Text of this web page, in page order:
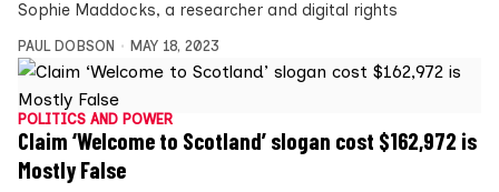
Sophie Maddocks, a researcher and digital rights
PAUL DOBSON MAY 18, 2023
POLITICS AND POWER
Claim ‘Welcome to Scotland’ slogan cost $162,972 is
Mostly False